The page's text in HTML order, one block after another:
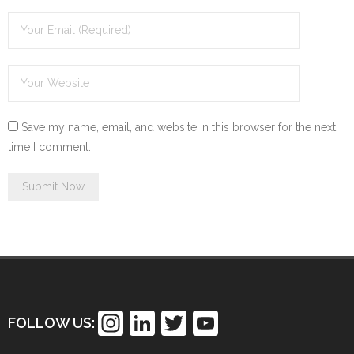
Save my name, email, and website in this browser for the next
time I comment.
FOLLOW US:
In Li
T